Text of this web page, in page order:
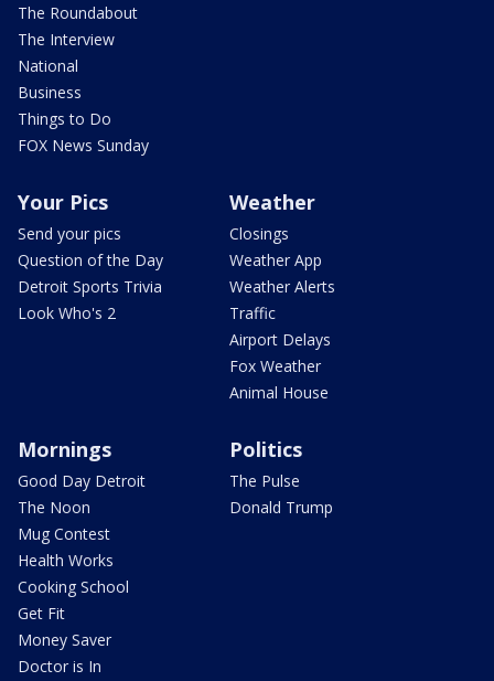
The Roundabout
The Interview
National
Business
Things to Do
FOX News Sunday
Your Pics
Send your pics
Question of the Day
Detroit Sports Trivia
Look Who's 2
Weather
Closings
Weather App
Weather Alerts
Traffic
Airport Delays
Fox Weather
Animal House
Mornings
Good Day Detroit
The Noon
Mug Contest
Health Works
Cooking School
Get Fit
Money Saver
Doctor is In
Politics
The Pulse
Donald Trump